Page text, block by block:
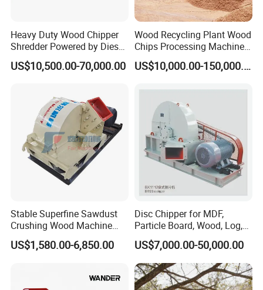
Heavy Duty Wood Chipper
Shredder Powered by Diesel
Engine or Electric Motor
US$10,500.00-70,000.00
Wood Recycling Plant Wood
Chips Processing Machine
Wood Sawdust Line
US$10,000.00-150,000.00
Stable Superfine Sawdust
Crushing Wood Machine
Machine/Wood Pulverizer
US$1,580.00-6,850.00
Disc Chipper for MDF,
Particle Board, Wood, Log,
Timber, Pulp and Paper
US$7,000.00-50,000.00